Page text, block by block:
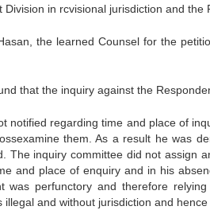
in rcvisional jurisdiction and the
the learned Counsel for the
that the inquiry against the
notified regarding time and place of
them. As a result he was
The inquiry committee did not assign
and place of enquiry and in his
was perfunctory and therefore
and without jurisdiction and